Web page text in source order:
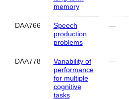
memory
DAA766
Speech
production
problems
—
DAA778
Variability of
performance
for multiple
cognitive
tasks
—